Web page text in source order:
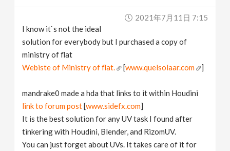
2021年7月11日 7:15
I know it`s not the ideal
solution for everybody but I purchased a copy of
ministry of flat
Webiste of Ministry of flat.
[www.quelsolaar.com ]
mandrake0 made a hda that links to it within Houdini
link to forum post[www.sidefx.com]
It is the best solution for any UV task I found after
tinkering with Houdini, Blender, and RizomUV.
You can just forget about UVs. It takes care of it for